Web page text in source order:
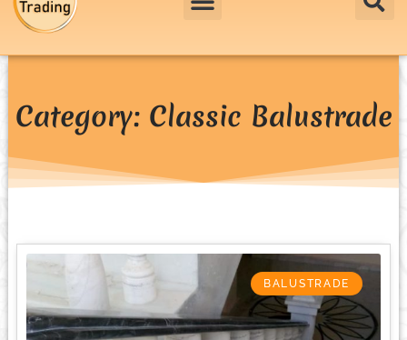
Category: Classic Balustrade
BALUSTRADE